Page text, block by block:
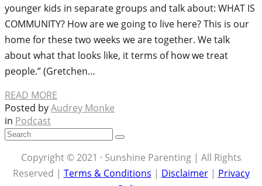
younger kids in separate groups and talk about: WHAT IS
COMMUNITY? How are we going to live here? This is our
home for these two weeks we are together. We talk
about what that looks like, it terms of how we treat
people.” (Gretchen…
READ MORE
Posted byAudrey Monke
in Podcast
Copyright © 2021 · Sunshine Parenting | All Rights
Reserved | Terms & Conditions | Disclaimer| Privacy